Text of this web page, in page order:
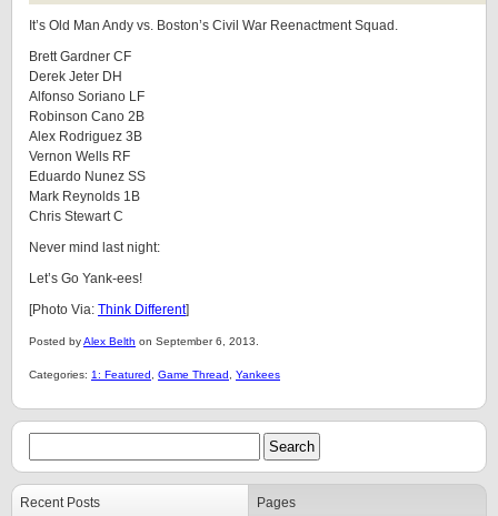
It’s Old Man Andy vs. Boston’s Civil War Reenactment Squad.
Brett Gardner CF
Derek Jeter DH
Alfonso Soriano LF
Robinson Cano 2B
Alex Rodriguez 3B
Vernon Wells RF
Eduardo Nunez SS
Mark Reynolds 1B
Chris Stewart C
Never mind last night:
Let’s Go Yank-ees!
[Photo Via: Think Different]
Posted byAlex Belth on September 6, 2013.
Categories: 1: Featured Game Thread Yankees
Recent Posts Pages